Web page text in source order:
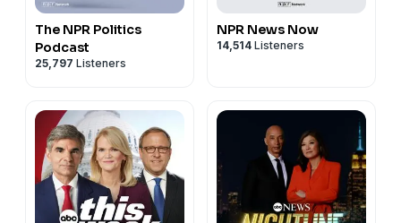
The NPR Politics
Podcast
25,797 Listeners
NPR News Now
14,514 Listeners